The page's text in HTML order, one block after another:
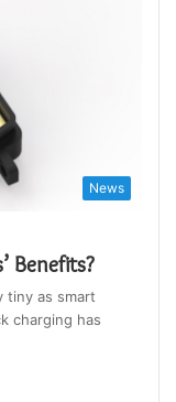
News
Benefits?
tiny as smart
charging has